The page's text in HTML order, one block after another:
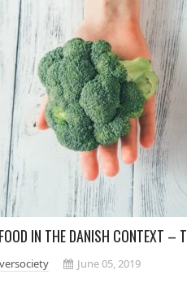
FOOD IN THE DANISH CONTEXT –
June 05, 2019